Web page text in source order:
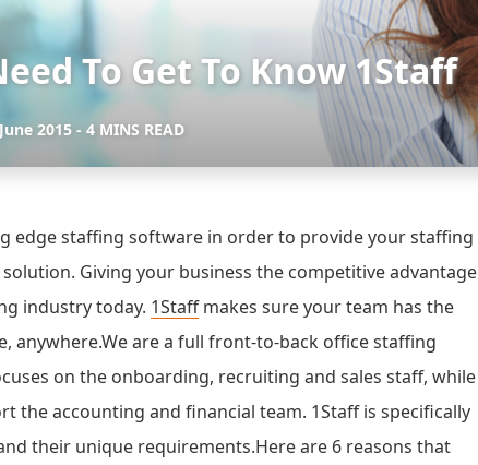
To Get To Know 1Staff
2015 - 4 MINS READ
edge staffing software in order to provide your staffing
Giving your business the competitive advantage
industry today. 1Staffmakes sure your team has the
anywhere.We are a full front-to-back office staffing
on the onboarding, recruiting and sales staff, while
the accounting and financial team. 1Staff is specifically
their unique requirements.Here are 6 reasons that